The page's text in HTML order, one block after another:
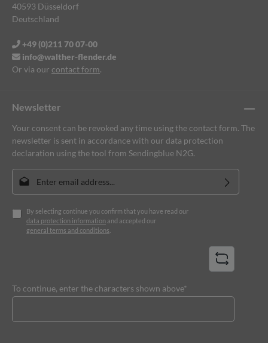
Newsletter
Your consent can be revoked any time using the contact form. The
newsletter is sent in accordance with our data protection
declaration using the tool from Sendingblue N2G.
Email address*
By selecting continue you confirm that you have read our
data protection information and accepted our
general terms and conditions
To continue, enter the characters shown above*
40593 Düsseldorf
Deutschland
+49 (0)211 70 07-00
info@walther-flender.de
Or via our contact form.